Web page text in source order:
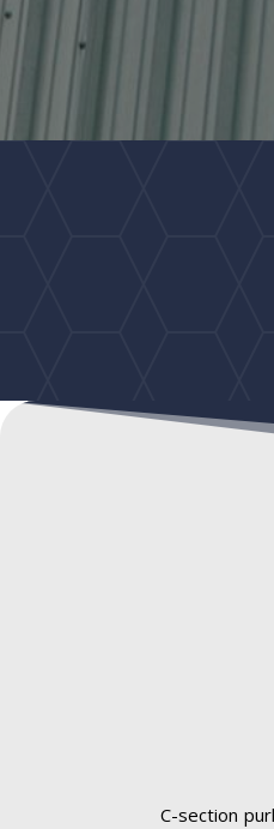
C-section